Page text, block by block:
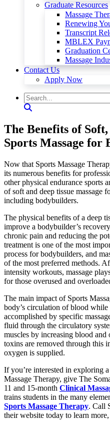
Graduate Resources
Massage
Renewing
Transcript
MBLEX
Graduation
Massage
Contact Us
Apply Now
The Benefits of
Sports Massage for
Now that Sports Massage
its numerous benefits for
other physical endurance sports
of soft and deep tissue massage
including bodybuilders.
The physical benefits of a deep
improve a bodybuilder’s
chronic pain and reducing the
treatment is one of the most
process for bodybuilders, and
of the most preferred methods.
intensity workouts, massage
for those overused and
The main impact of Sports
body’s circulation of blood
accomplished by specific
fluid through the circulatory
muscles by increasing blood
toxins are removed through this
oxygen is supplied.
If you’re interested in exploring
Massage Therapy, give The
11 and 15-month Clinical
trains students in the many
Sports Massage Therapy. Call
their website today to learn more,